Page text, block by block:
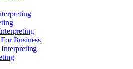
Business
Interpreting